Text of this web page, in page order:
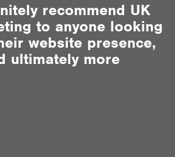
recommend UK
to anyone looking
website presence,
ultimately more